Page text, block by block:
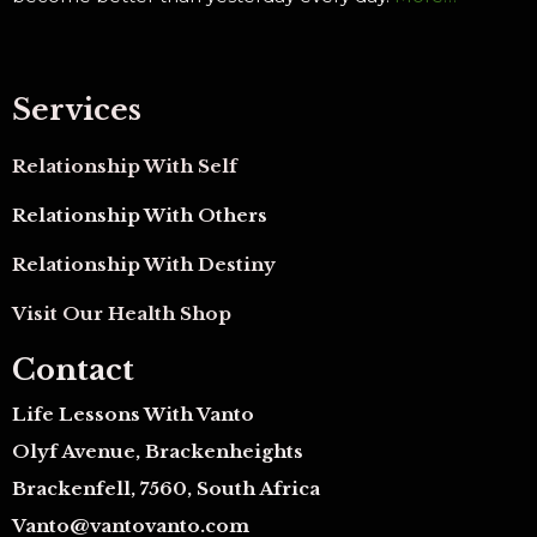
Services
Relationship With Self
Relationship With Others
Relationship With Destiny
Visit Our Health Shop
Contact
Life Lessons With Vanto
Olyf Avenue, Brackenheights
Brackenfell, 7560, South Africa
Vanto@vantovanto.com